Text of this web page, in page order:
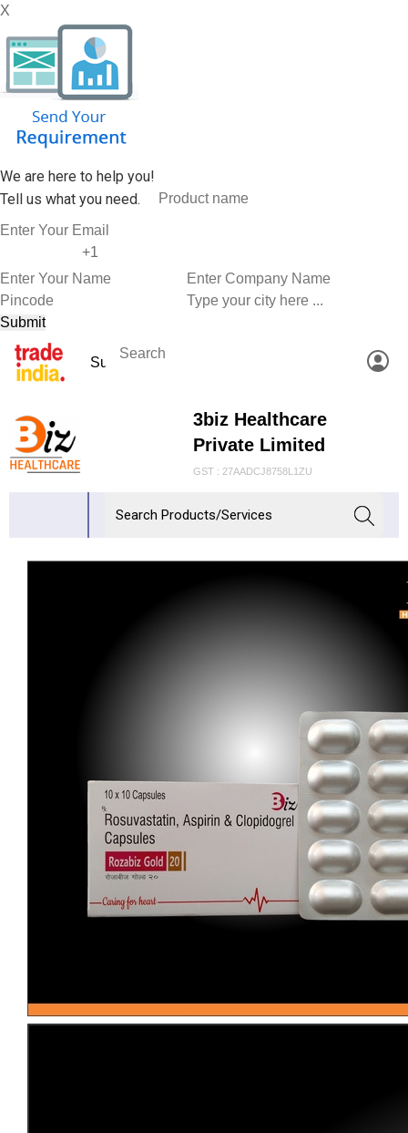
X
We are here to help you!
Tell us what you need.
3biz Healthcare
Private Limited
GST : 27AADCJ8758L1ZU